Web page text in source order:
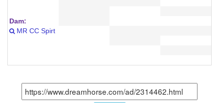
Dam:
MR CC Spirt